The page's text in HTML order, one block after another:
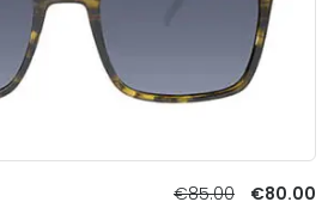
€85.00
€80.00